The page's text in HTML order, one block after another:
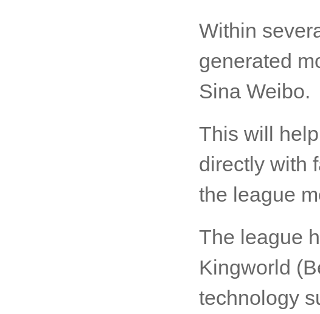
Within
generated
Sina Weibo.
This will
directly with
the league
The league
Kingworld
technology